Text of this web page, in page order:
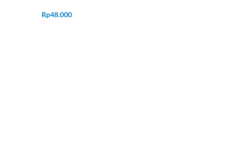
Rp48.000